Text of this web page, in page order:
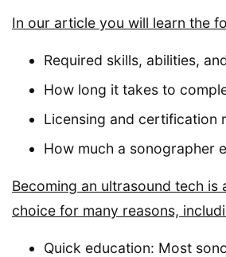
In our article you will learn the
Required skills, abilities,
How long it takes to
Licensing and certification
How much a sonographer
Becoming an ultrasound tech is
choice for many reasons,
Quick education: Most